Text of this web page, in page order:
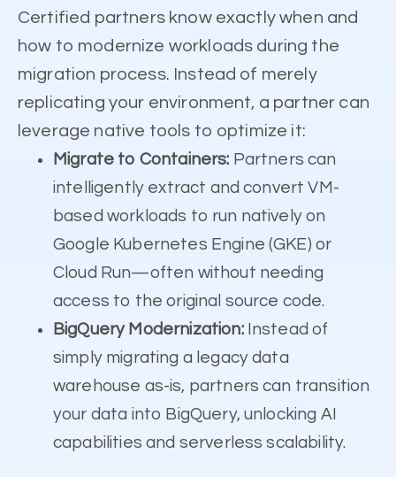
Certified partners know exactly when and
how to modernize workloads during the
migration process. Instead of merely
replicating your environment, a partner can
leverage native tools to optimize it:
Migrate to Containers: Partners can
intelligently extract and convert VM-
based workloads to run natively on
Google Kubernetes Engine (GKE) or
Cloud Run—often without needing
access to the original source code.
BigQuery Modernization:Instead of
simply migrating a legacy data
warehouse as-is, partners can transition
your data into BigQuery, unlocking AI
capabilities and serverless scalability.